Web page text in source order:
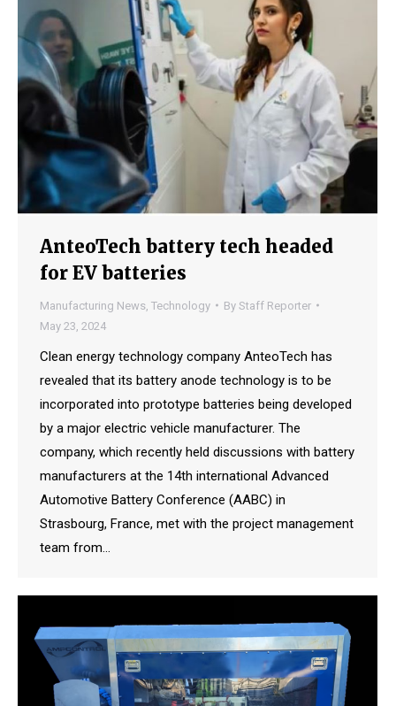
AnteoTech battery tech headed
for EV batteries
Manufacturing News Technology By Staff Reporter
May 23, 2024
Clean energy technology company AnteoTech has
revealed that its battery anode technology is to be
incorporated into prototype batteries being developed
by a major electric vehicle manufacturer. The
company, which recently held discussions with battery
manufacturers at the 14th international Advanced
Automotive Battery Conference (AABC) in
Strasbourg, France, met with the project management
team from…